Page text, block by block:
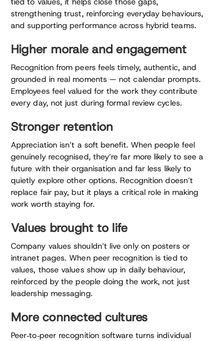
strengthening trust, reinforcing everyday behaviours,
and supporting performance across hybrid teams.
Higher morale and engagement
Recognition from peers feels timely, authentic, and
grounded in real moments — not calendar prompts.
Employees feel valued for the work they contribute
every day, not just during formal review cycles.
Stronger retention
Appreciation isn’t a soft benefit. When people feel
genuinely recognised, they’re far more likely to see a
future with their organisation and far less likely to
quietly explore other options. Recognition doesn’t
replace fair pay, but it plays a critical role in making
work worth staying for.
Values brought to life
Company values shouldn’t live only on posters or
intranet pages. When peer recognition is tied to
values, those values show up in daily behaviour,
reinforced by the people doing the work, not just
leadership messaging.
More connected cultures
Peer‑to‑peer recognition software turns individual